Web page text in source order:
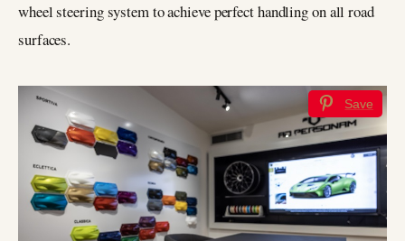
wheel steering system to achieve perfect handling on all road
surfaces.
Save